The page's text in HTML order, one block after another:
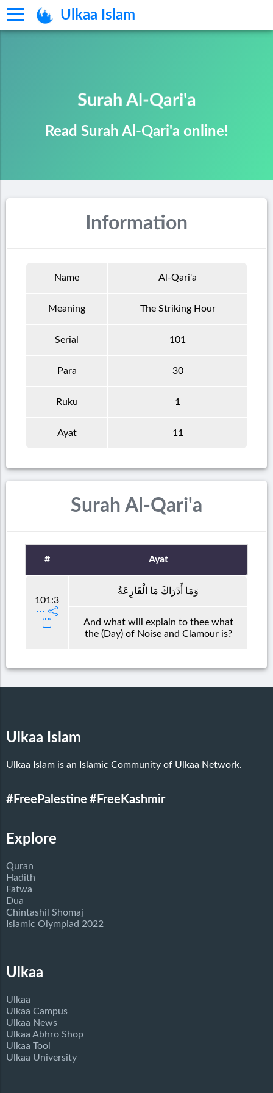
Ulkaa Islam
Surah Al-Qari'a
Read Surah Al-Qari'a online!
Information
Name Al-Qari'a
Meaning The Striking Hour
Serial 101
Para 30
Ruku 1
Ayat 11
Surah Al-Qari'a
# Ayat
101:3
وَمَا أَدْرَاكَ مَا الْقَارِعَةُ
And what will explain to thee what
the (Day) of Noise and Clamour is?
Ulkaa Islam
Ulkaa Islam is an Islamic Community of Ulkaa Network.
#FreePalestine #FreeKashmir
Explore
Quran
Hadith
Fatwa
Dua
Chintashil Shomaj
Islamic Olympiad 2022
Ulkaa
Ulkaa
Ulkaa Campus
Ulkaa News
Ulkaa Abhro Shop
Ulkaa Tool
Ulkaa University